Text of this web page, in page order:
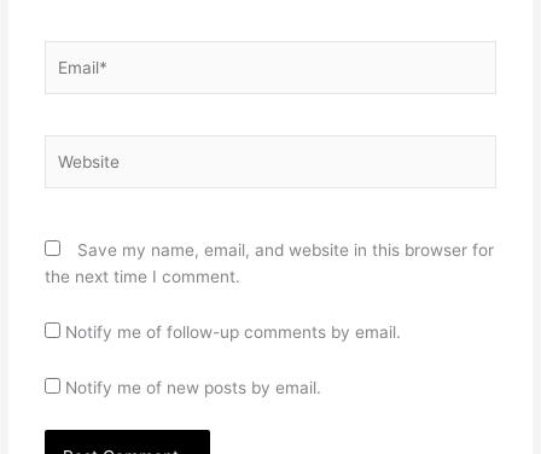
Save my name, email, and website in this browser for
the next time I comment.
Notify me of follow-up comments by email.
Notify me of new posts by email.